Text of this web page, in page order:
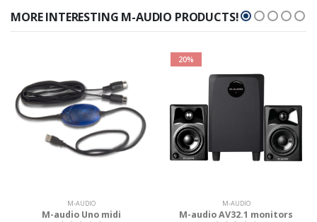
MORE INTERESTING M-AUDIO PRODUCTS!
M-AUDIO
M-audio Uno midi
20%
M-AUDIO
M-audio AV32.1 monitors